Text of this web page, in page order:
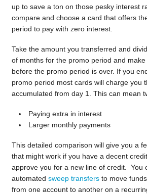
up to save a ton on those pesky interest
compare and choose a card that offers
period to pay with zero interest.
Take the amount you transferred and
of months for the promo period and
before the promo period is over. If you
promo period most cards will charge you
accumulated from day 1. This can mean
Paying extra in interest
Larger monthly payments
This detailed comparison will give you a
that might work if you have a decent
approve you for a new line of credit. You
automated sweep transfersto move
from one account to another on a